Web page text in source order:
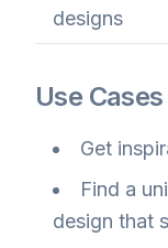
designs
Use Cases
Get
Find a
design that